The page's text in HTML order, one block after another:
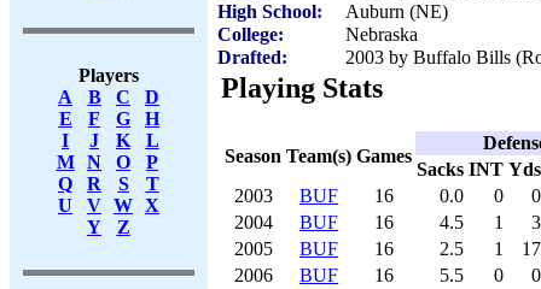
Players
A
B C
D
E
F G
H
I
J K
L
M
N O
P
Q
R S
T
U
V W X
Y
Z
High School:
Auburn (NE)
College:
Nebraska
Drafted:
2003 by Buffalo Bills
Playing Stats
Season Team(s) Games
Sacks INT Yds
2003
BUF 16 0.0 0
0
2004
BUF 16 4.5 1
3
2005
BUF 16 2.5 1
17
2006
BUF 16 5.5 0
0